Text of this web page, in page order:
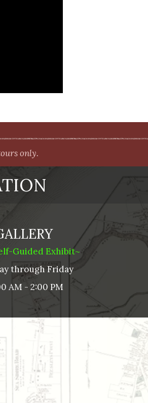
only.
Guided Exhibit~
through Friday
AM - 2:00 PM